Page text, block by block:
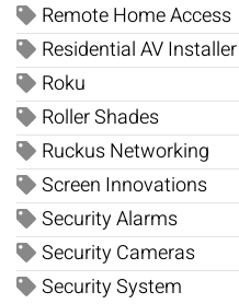
Remote Home Access
Residential AV Installer
Roku
Roller Shades
Ruckus Networking
Screen Innovations
Security Alarms
Security Cameras
Security System